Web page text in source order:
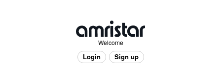
Welcome
Login Sign up